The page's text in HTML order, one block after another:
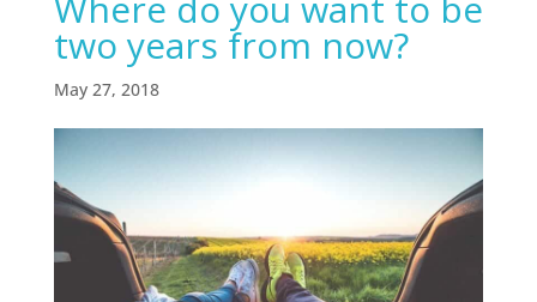
two years from now?
May 27, 2018